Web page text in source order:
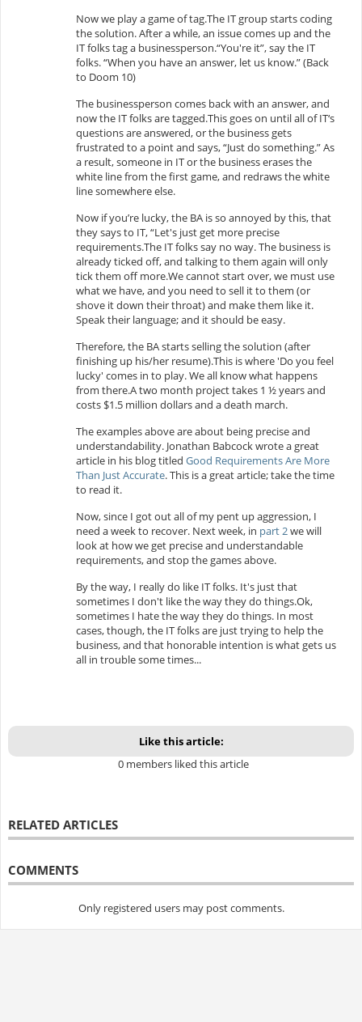
Now we play a game of tag.The IT group starts coding
the solution. After a while, an issue comes up and the
IT folks tag a businessperson.“You're it”, say the IT
folks. “When you have an answer, let us know.” (Back
to Doom 10)
The businessperson comes back with an answer, and
now the IT folks are tagged.This goes on until all of IT‘s
questions are answered, or the business gets
frustrated to a point and says, “Just do something.” As
a result, someone in IT or the business erases the
white line from the first game, and redraws the white
line somewhere else.
Now if you’re lucky, the BA is so annoyed by this, that
they says to IT, “Let's just get more precise
requirements.The IT folks say no way. The business is
already ticked off, and talking to them again will only
tick them off more.We cannot start over, we must use
what we have, and you need to sell it to them (or
shove it down their throat) and make them like it.
Speak their language; and it should be easy.
Therefore, the BA starts selling the solution (after
finishing up his/her resume).This is where 'Do you feel
lucky' comes in to play. We all know what happens
from there.A two month project takes 1 ½ years and
costs $1.5 million dollars and a death march.
The examples above are about being precise and
understandability. Jonathan Babcock wrote a great
article in his blog titledGood Requirements Are More
Than Just Accurate. This is a great article; take the time
to read it.
Now, since I got out all of my pent up aggression, I
need a week to recover. Next week, in part 2wewill
look at how we get precise and understandable
requirements, and stop the games above.
By the way, I really do like IT folks. It's just that
sometimes I don't like the way they do things.Ok,
sometimes I hate the way they do things. In most
cases, though, the IT folks are just trying to help the
business, and that honorable intention is what gets us
all in trouble some times...
Like this article:
0 members liked this article
RELATED ARTICLES
COMMENTS
Only registered users may post comments.